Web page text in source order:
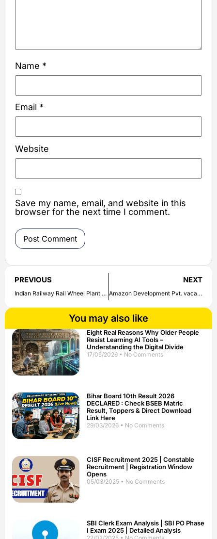
Name *
Email *
Website
Save my name, email, and website in this
browser for the next time I comment.
PREVIOUS
Indian Railway Rail Wheel Plant Recruitment 2020: Applications started for the posts of Trainee Apprentice | Check out here
NEXT
Amazon Development Pvt. vacancy for the post of Support Engineer | Check direct link here to apply
You may also like
Eight Real Reasons Why Older People
Resist Learning AI Tools –
Understanding the Digital Divide
17/05/2026 No Comments
Bihar Board 10th Result 2026
DECLARED : Check BSEB Matric
Result, Toppers & Direct Download
Link Here
29/03/2026 No Comments
CISF Recruitment 2025 | Constable
Recruitment | Registration Window
Opens
05/03/2025 No Comments
SBI Clerk Exam Analysis | SBI PO Phase
I Exam 2025 | Detailed Analysis